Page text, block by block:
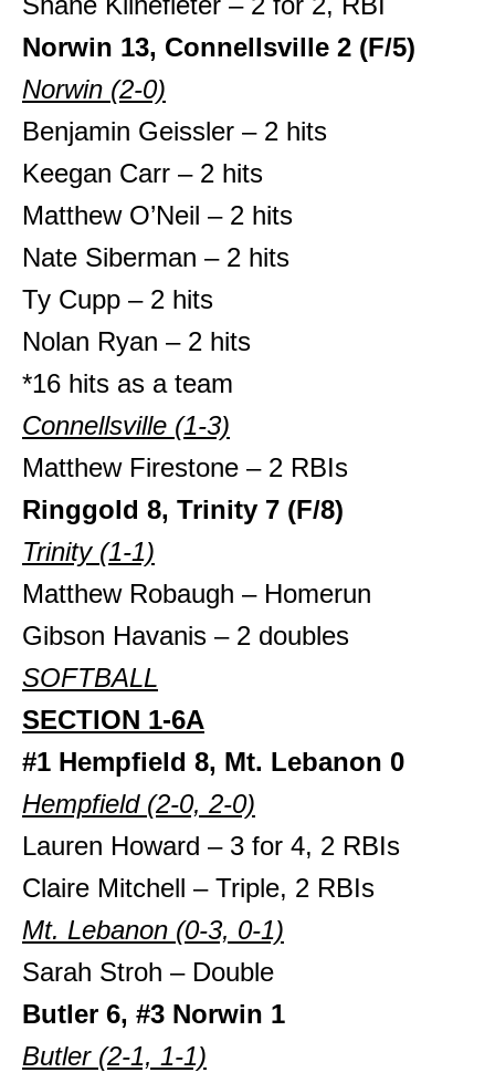
Shane Klinefleter – 2 for 2, RBI
Norwin 13, Connellsville 2 (F/5)
Norwin (2-0)
Benjamin Geissler – 2 hits
Keegan Carr – 2 hits
Matthew O’Neil – 2 hits
Nate Siberman – 2 hits
Ty Cupp – 2 hits
Nolan Ryan – 2 hits
*16 hits as a team
Connellsville (1-3)
Matthew Firestone – 2 RBIs
Ringgold 8, Trinity 7 (F/8)
Trinity (1-1)
Matthew Robaugh – Homerun
Gibson Havanis – 2 doubles
SOFTBALL
SECTION 1-6A
#1 Hempfield 8, Mt. Lebanon 0
Hempfield (2-0, 2-0)
Lauren Howard – 3 for 4, 2 RBIs
Claire Mitchell – Triple, 2 RBIs
Mt. Lebanon (0-3, 0-1)
Sarah Stroh – Double
Butler 6, #3 Norwin 1
Butler (2-1, 1-1)